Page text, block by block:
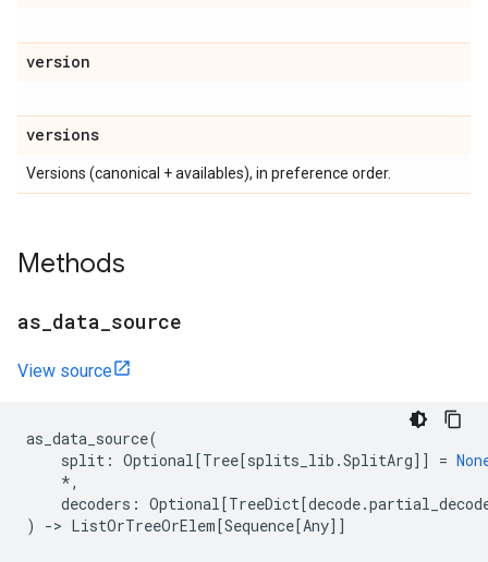
version
versions
Versions (canonical + availables), in preference order.
Methods
as data source
View source
as_data_source(
split : Optional[Tree[splits_lib .SplitArg]] =
*,
decoders : Optional[TreeDict[decode.
)
-> ListOrTreeOrElem[Sequence[Any]]